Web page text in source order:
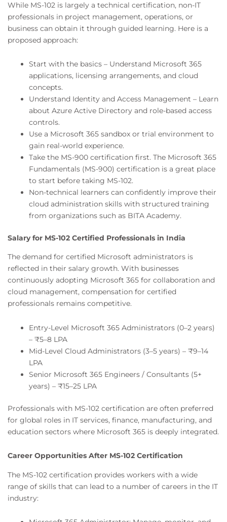
While MS-102 is largely a technical certification, non-IT
professionals in project management, operations, or
business can obtain it through guided learning. Here is a
proposed approach:
Start with the basics – Understand Microsoft 365
applications, licensing arrangements, and cloud
concepts.
Understand Identity and Access Management – Learn
about Azure Active Directory and role-based access
controls.
Use a Microsoft 365 sandbox or trial environment to
gain real-world experience.
Take the MS-900 certification first. The Microsoft 365
Fundamentals (MS-900) certification is a great place
to start before taking MS-102.
Non-technical learners can confidently improve their
cloud administration skills with structured training
from organizations such as BITA Academy.
Salary for MS-102 Certified Professionals in India
The demand for certified Microsoft administrators is
reflected in their salary growth. With businesses
continuously adopting Microsoft 365 for collaboration and
cloud management, compensation for certified
professionals remains competitive.
Entry-Level Microsoft 365 Administrators (0–2 years)
– ₹5–8 LPA
Mid-Level Cloud Administrators (3–5 years) – ₹9–14
LPA
Senior Microsoft 365 Engineers / Consultants (5+
years) – ₹15–25 LPA
Professionals with MS-102 certification are often preferred
for global roles in IT services, finance, manufacturing, and
education sectors where Microsoft 365 is deeply integrated.
Career Opportunities After MS-102 Certification
The MS-102 certification provides workers with a wide
range of skills that can lead to a number of careers in the IT
industry: